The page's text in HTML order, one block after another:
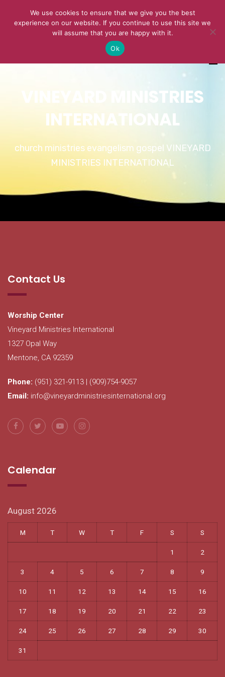
VINEYARD MINISTRIES
INTERNATIONAL
church ministries evangelism gospel VINEYARD
MINISTRIES INTERNATIONAL
Contact Us
Worship Center
Vineyard Ministries International
1327 Opal Way
Mentone, CA 92359
Phone: (951) 321-9113 | (909)754-9057
Email: info@vineyardministriesinternational.org
Calendar
August 2026
M T W T F S S
1 2
3 4 5 6 7 8 9
10 11 12 13 14 15 16
17 18 19 20 21 22 23
24 25 26 27 28 29 30
31
We use cookies to ensure that we give you the best
experience on our website. If you continue to use this site we
will assume that you are happy with it.
Ok